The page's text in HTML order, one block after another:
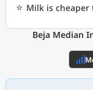
⭐ Milk is cheaper
Beja Median